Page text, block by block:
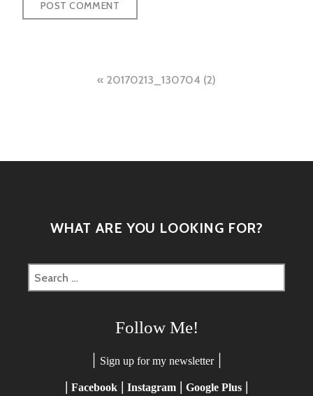
20170213_130704 (2)
WHAT ARE YOU LOOKING FOR?
Search
for:
Follow Me!
| Sign up for my newsletter|
| Facebook | Instagram | Google Plus |